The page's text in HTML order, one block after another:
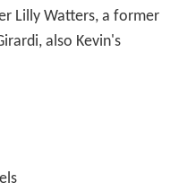
Lilly Watters, a former
also Kevin's